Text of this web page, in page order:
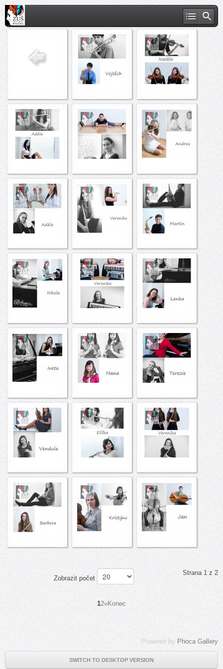
Zobrazit počet
Strana 1 z 2
12»Konec
Powered by Phoca Gallery
SWITCH TO DESKTOP VERSION